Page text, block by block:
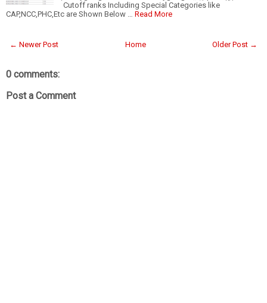
Cutoff ranks Including Special Categories like
CAP,NCC,PHC,Etc are Shown Below …
Read More
← Newer Post Older Post →
Home
0 comments:
Post a Comment